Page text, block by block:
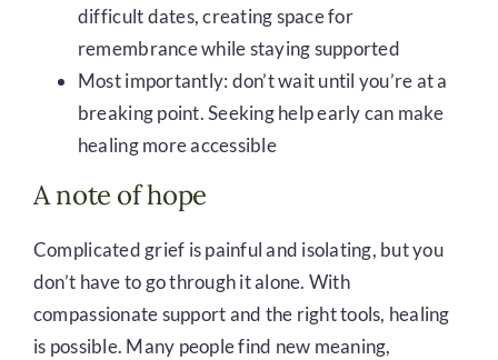
difficult dates, creating space for
remembrance while staying supported
Most importantly: don’t wait until you’re at a
breaking point. Seeking help early can make
healing more accessible
A note of hope
Complicated grief is painful and isolating, but you
don’t have to go through it alone. With
compassionate support and the right tools, healing
is possible. Many people find new meaning,